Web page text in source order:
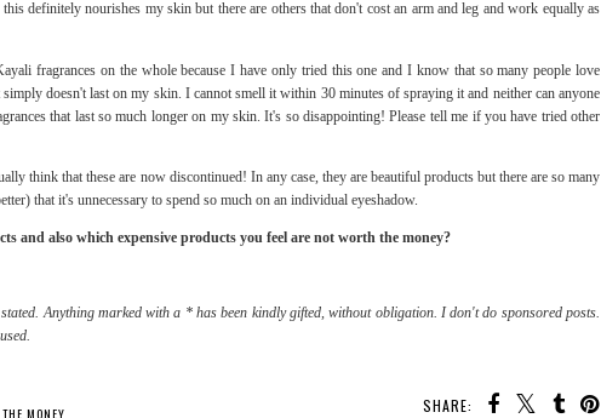
definitely nourishes my skin but there are others that don't cost an arm and leg and work equally as
fragrances on the whole because I have only tried this one and I know that so many people love
doesn't last on my skin. I cannot smell it within 30 minutes of spraying it and neither can anyone
that last so much longer on my skin. It's so disappointing! Please tell me if you have tried other
think that these are now discontinued! In any case, they are beautiful products but there are so many
that it's unnecessary to spend so much on an individual eyeshadow.
and also which expensive products you feel are not worth the money?
Anything marked with a * has been kindly gifted, without obligation. I don't do sponsored posts.
SHARE:
MONEY